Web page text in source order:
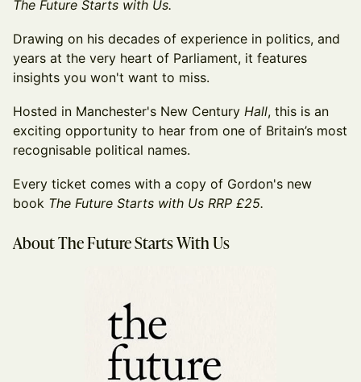
The Future Starts with Us.
Drawing on his decades of experience in politics, and
years at the very heart of Parliament, it features
insights you won't want to miss.
Hosted in Manchester's New Century Hall, this is an
exciting opportunity to hear from one of Britain’s most
recognisable political names.
Every ticket comes with a copy of Gordon's new
book The Future Starts with Us RRP £25.
About The Future Starts With Us